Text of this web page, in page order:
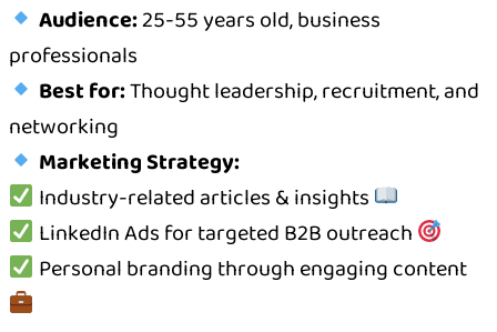
Audience:25-55 years old, business
professionals
Best for:Thought leadership, recruitment, and
networking
Marketing Strategy:
Industry-related articles & insights
LinkedIn Ads for targeted B2B outreach
Personal branding through engaging content